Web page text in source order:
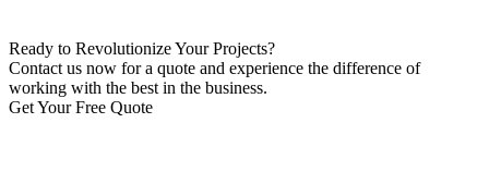
Ready to Revolutionize Your Projects?
Contact us now for a quote and experience the difference of
working with the best in the business.
Get Your Free Quote